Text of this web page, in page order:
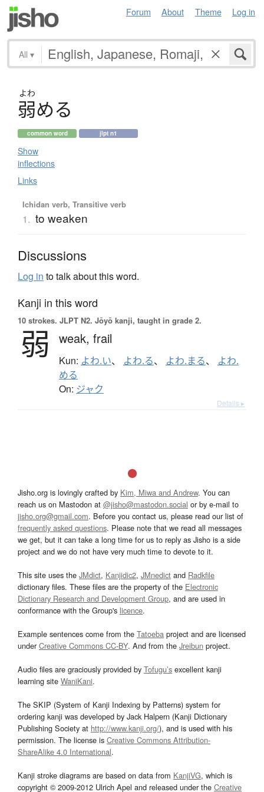
Forum About Theme Log in
All ▾
よわ
弱める
common word jlpt n1
Show
inflections
Links
Ichidan verb, Transitive verb
1. to weaken
Discussions
Log in to talk about this word.
Kanji in this word
10 strokes. JLPT N2. Jōyō kanji, taught in grade 2.
弱 weak, frail
Kun: よわ.い、 よわ.る、 よわ.まる、 よわ.
める
On: ジャク
Details ▸
Jisho.org is lovingly crafted by Kim, Miwa and Andrew. You can
reach us on Mastodon at @jisho@mastodon.social or by e-mail to
jisho.org@gmail.com. Before you contact us, please read our list of
frequently asked questions. Please note that we read all messages
we get, but it can take a long time for us to reply as Jisho is a side
project and we do not have very much time to devote to it.
This site uses the JMdict, Kanjidic2, JMnedict and Radkfile
dictionary files. These files are the property of the Electronic
Dictionary Research and Development Group, and are used in
conformance with the Group's licence.
Example sentences come from the Tatoeba project and are licensed
underCreative Commons CC-BY. And from the Jreibun project.
Audio files are graciously provided by Tofugu’s excellent kanji
learning site WaniKani.
The SKIP (System of Kanji Indexing by Patterns) system for
ordering kanji was developed by Jack Halpern (Kanji Dictionary
Publishing Society at http://www.kanji.org/), and is used with his
permission. The license is Creative Commons Attribution-
ShareAlike 4.0 International.
Kanji stroke diagrams are based on data from KanjiVG, which is
copyright © 2009-2012 Ulrich Apel and released under the Creative